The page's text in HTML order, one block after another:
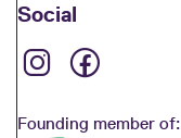
Social
Founding member of: